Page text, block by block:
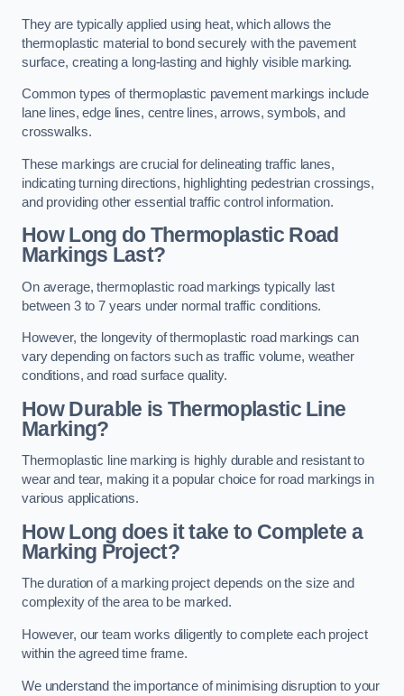
They are typically applied using heat, which allows the
thermoplastic material to bond securely with the pavement
surface, creating a long-lasting and highly visible marking.
Common types of thermoplastic pavement markings include
lane lines, edge lines, centre lines, arrows, symbols, and
crosswalks.
These markings are crucial for delineating traffic lanes,
indicating turning directions, highlighting pedestrian crossings,
and providing other essential traffic control information.
How Long do Thermoplastic Road
Markings Last?
On average, thermoplastic road markings typically last
between 3 to 7 years under normal traffic conditions.
However, the longevity of thermoplastic road markings can
vary depending on factors such as traffic volume, weather
conditions, and road surface quality.
How Durable is Thermoplastic Line
Marking?
Thermoplastic line marking is highly durable and resistant to
wear and tear, making it a popular choice for road markings in
various applications.
How Long does it take to Complete a
Marking Project?
The duration of a marking project depends on the size and
complexity of the area to be marked.
However, our team works diligently to complete each project
within the agreed time frame.
We understand the importance of minimising disruption to your